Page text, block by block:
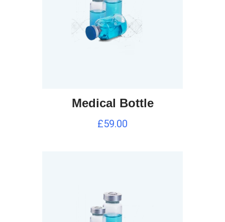
Medical Bottle
£59.00